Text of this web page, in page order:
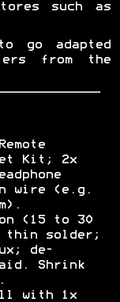
such as
go adapted
from the
Kit; 2x
wire (e.g.
(15 to 30
thin solder;
de-
Shrink
with 1x